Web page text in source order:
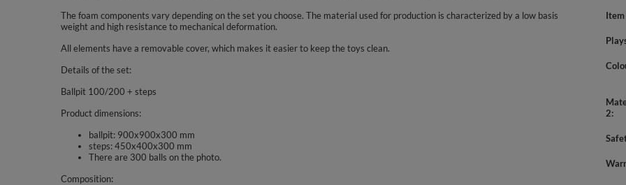
The foam components vary depending on the set you choose. The material used for production is characterized by a low basis
weight and high resistance to mechanical deformation.
All elements have a removable cover, which makes it easier to keep the toys clean.
Details of the set:
Ballpit 100/200 + steps
Product dimensions:
ballpit: 900x900x300 mm
steps: 450x400x300 mm
There are 300 balls on the photo.
Composition:
2